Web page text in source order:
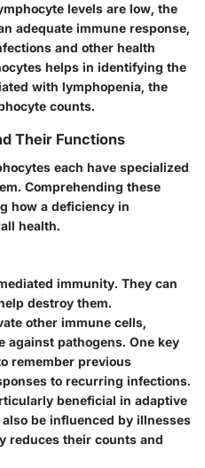
levels are low, the
adequate immune response,
and other health
helps in identifying the
with lymphopenia, the
counts.
Their Functions
each have specialized
Comprehending these
how a deficiency in
health.
immunity. They can
destroy them.
other immune cells,
against pathogens. One key
remember previous
to recurring infections.
beneficial in adaptive
be influenced by illnesses
reduces their counts and